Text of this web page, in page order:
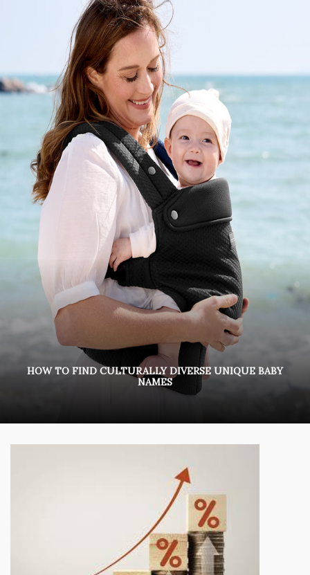
HOW TO FIND CULTURALLY DIVERSE UNIQUE BABY
NAMES